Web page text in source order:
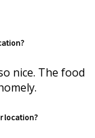
nice. The food
location?